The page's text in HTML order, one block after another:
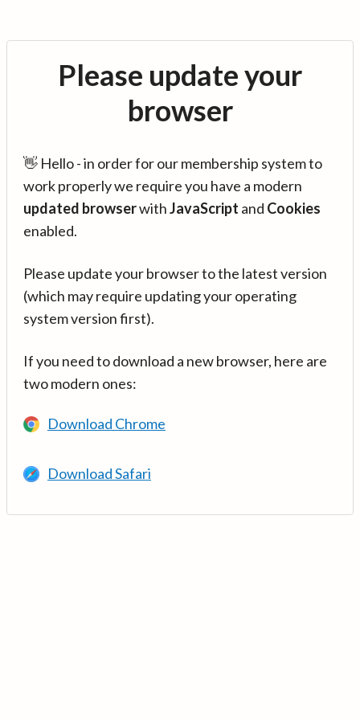
Please update your
browser
👋 Hello - in order for our membership system to
work properly we require you have a modern
updated browserwithJavaScript and Cookies
enabled.
Please update your browser to the latest version
(which may require updating your operating
system version first).
If you need to download a new browser, here are
two modern ones:
Download Chrome
Download Safari